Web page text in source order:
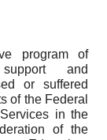
program of
and
or suffered
of the Federal
in the
of the